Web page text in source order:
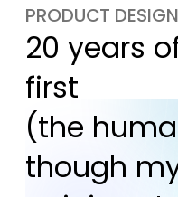
PRODUCT
20 years
first
(the
though